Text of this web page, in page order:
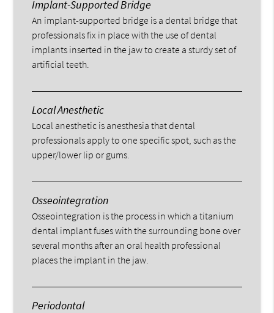
Implant-Supported Bridge
An implant-supported bridge is a dental bridge that
professionals fix in place with the use of dental
implants inserted in the jaw to create a sturdy set of
artificial teeth.
Local Anesthetic
Local anesthetic is anesthesia that dental
professionals apply to one specific spot, such as the
upper/lower lip or gums.
Osseointegration
Osseointegration is the process in which a titanium
dental implant fuses with the surrounding bone over
several months after an oral health professional
places the implant in the jaw.
Periodontal